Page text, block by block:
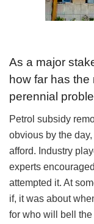
As a major
how far has
perennial
Petrol subsidy
obvious by the
afford. Industry
experts
attempted it. At
if, it was about
for who will bell